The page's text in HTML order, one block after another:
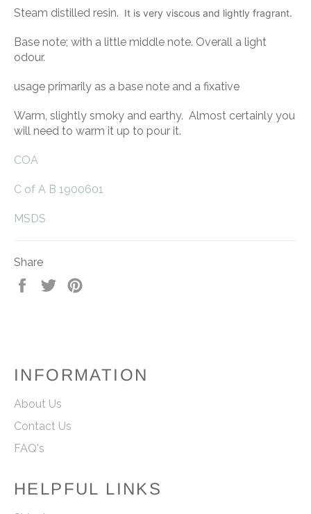
Steam distilled resin. It is very viscous and lightly fragrant.
Base note; with a little middle note. Overall a light
odour.
usage primarily as a base note and a fixative
Warm, slightly smoky and earthy. Almost certainly you
will need to warm it up to pour it.
COA
C of A B 1900601
MSDS
Share
Share
Tweet
INFORMATION
About Us
Contact Us
FAQ's
HELPFUL LINKS